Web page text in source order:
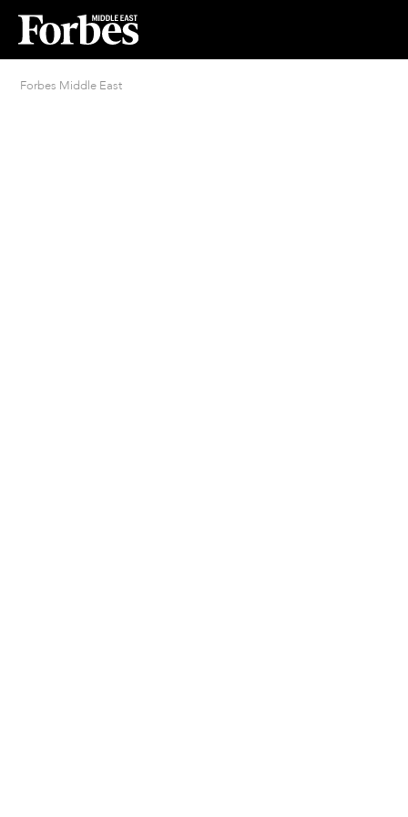
Forbes Middle East